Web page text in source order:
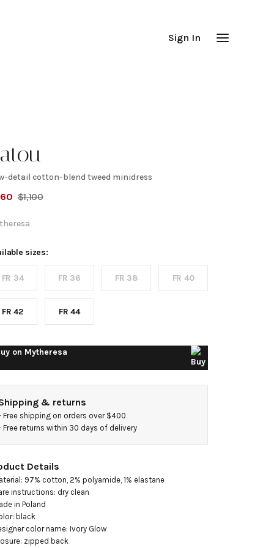
Sign In
detail cotton-blend tweed minidress
$1,100
sizes:
FR 34 FR 36 FR 38 FR 40
FR 42 FR 44
on Mytheresa
& returns
Free shipping on orders over $400
Free returns within 30 days of delivery
Details
97% cotton, 2% polyamide, 1% elastane
instructions: dry clean
in Poland
black
color name: Ivory Glow
zipped back